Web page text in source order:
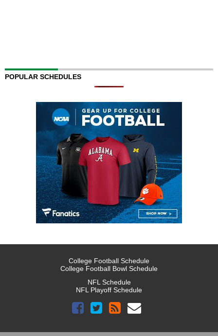
POPULAR SCHEDULES
College Football Schedule
College Football Bowl Schedule
NFL Schedule
NFL Playoff Schedule